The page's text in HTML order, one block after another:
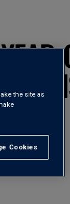
the site as
Cookies
All